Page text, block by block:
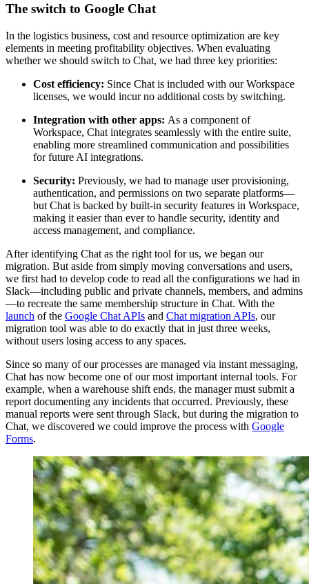
The switch to Google Chat
In the logistics business, cost and resource optimization are key
elements in meeting profitability objectives. When evaluating
whether we should switch to Chat, we had three key priorities:
Cost efficiency: Since Chat is included with our Workspace
licenses, we would incur no additional costs by switching.
Integration with other apps: As a component of
Workspace, Chat integrates seamlessly with the entire suite,
enabling more streamlined communication and possibilities
for future AI integrations.
Security: Previously, we had to manage user provisioning,
authentication, and permissions on two separate platforms—
but Chat is backed by built-in security features in Workspace,
making it easier than ever to handle security, identity and
access management, and compliance.
After identifying Chat as the right tool for us, we began our
migration. But aside from simply moving conversations and users,
we first had to develop code to read all the configurations we had in
Slack—including public and private channels, members, and admins
—to recreate the same membership structure in Chat. With the
launch of the Google Chat APIs and Chat migration APIs, our
migration tool was able to do exactly that in just three weeks,
without users losing access to any spaces.
Since so many of our processes are managed via instant messaging,
Chat has now become one of our most important internal tools. For
example, when a warehouse shift ends, the manager must submit a
report documenting any incidents that occurred. Previously, these
manual reports were sent through Slack, but during the migration to
Chat, we discovered we could improve the process with Google
Forms.